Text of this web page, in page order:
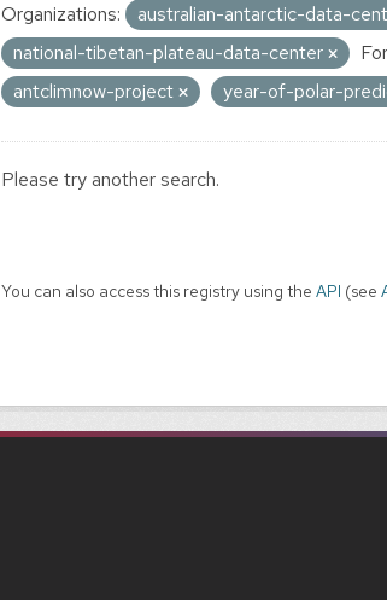
Organizations:
australian-antarctic-data-
national-tibetan-plateau-data-center
antclimnow-project
year-of-polar-
Please try another search.
You can also access this registry using the API (see